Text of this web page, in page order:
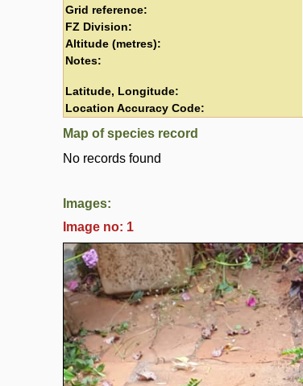
Grid reference:
FZ Division:
Altitude (metres):
Notes:
Latitude, Longitude:
Location Accuracy Code:
Map of species record
No records found
Images:
Image no: 1